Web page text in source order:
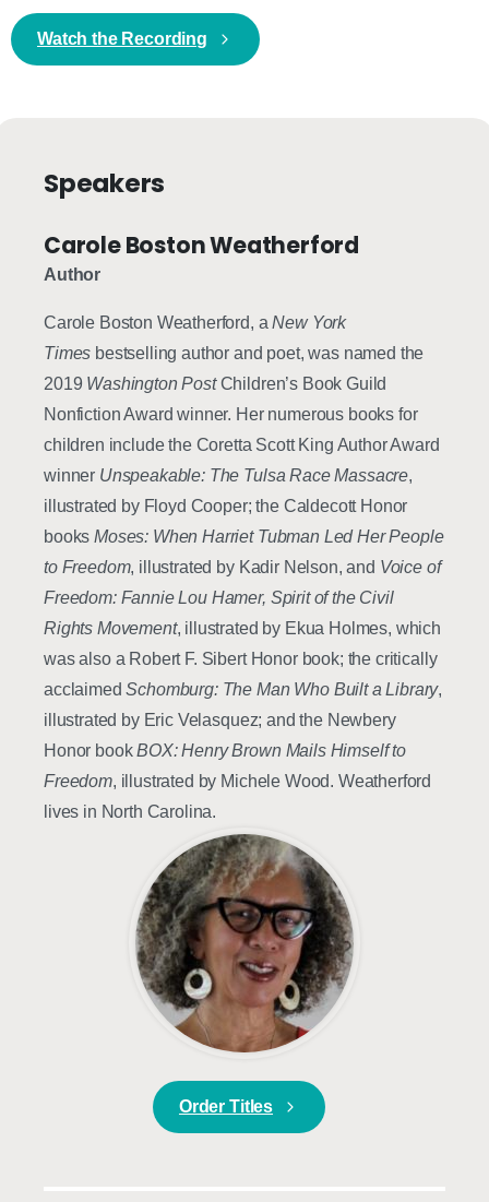
Watch the Recording
Speakers
Carole Boston Weatherford
Author
Carole Boston Weatherford, aNew York
Times bestselling author and poet, was named the
2019 Washington PostChildren’s Book Guild
Nonfiction Award winner. Her numerous books for
children include the Coretta Scott King Author Award
winner Unspeakable: The Tulsa Race Massacre,
illustrated by Floyd Cooper; the Caldecott Honor
booksMoses: When Harriet Tubman Led Her People
to Freedom, illustrated by Kadir Nelson, and Voice of
Freedom: Fannie Lou Hamer, Spirit of the Civil
Rights Movement, illustrated by Ekua Holmes, which
was also a Robert F. Sibert Honor book; the critically
acclaimedSchomburg: The Man Who Built a Library,
illustrated by Eric Velasquez; and the Newbery
Honor bookBOX: Henry Brown Mails Himself to
Freedom, illustrated by Michele Wood. Weatherford
lives in North Carolina.
Order Titles